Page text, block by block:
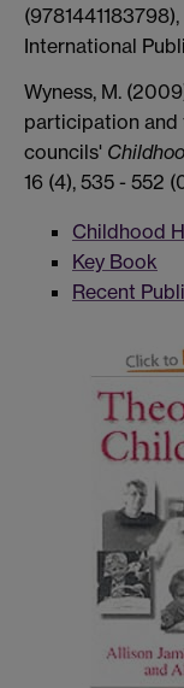
International
Wyness, M.
participation and
councils'
16 (4), 535 - 552
Childhood
Key Book
Recent